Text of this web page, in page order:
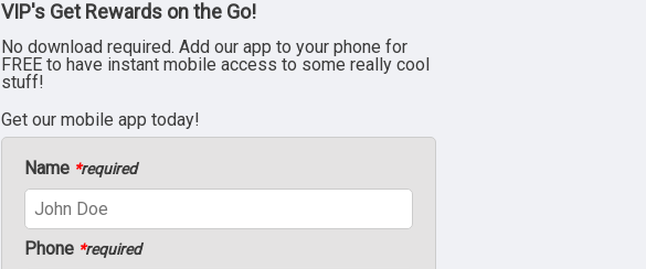
VIP's Get Rewards on the Go!
No download required. Add our app to your phone for
FREE to have instant mobile access to some really cool
stuff!
Get our mobile app today!
Name *required
Phone *required